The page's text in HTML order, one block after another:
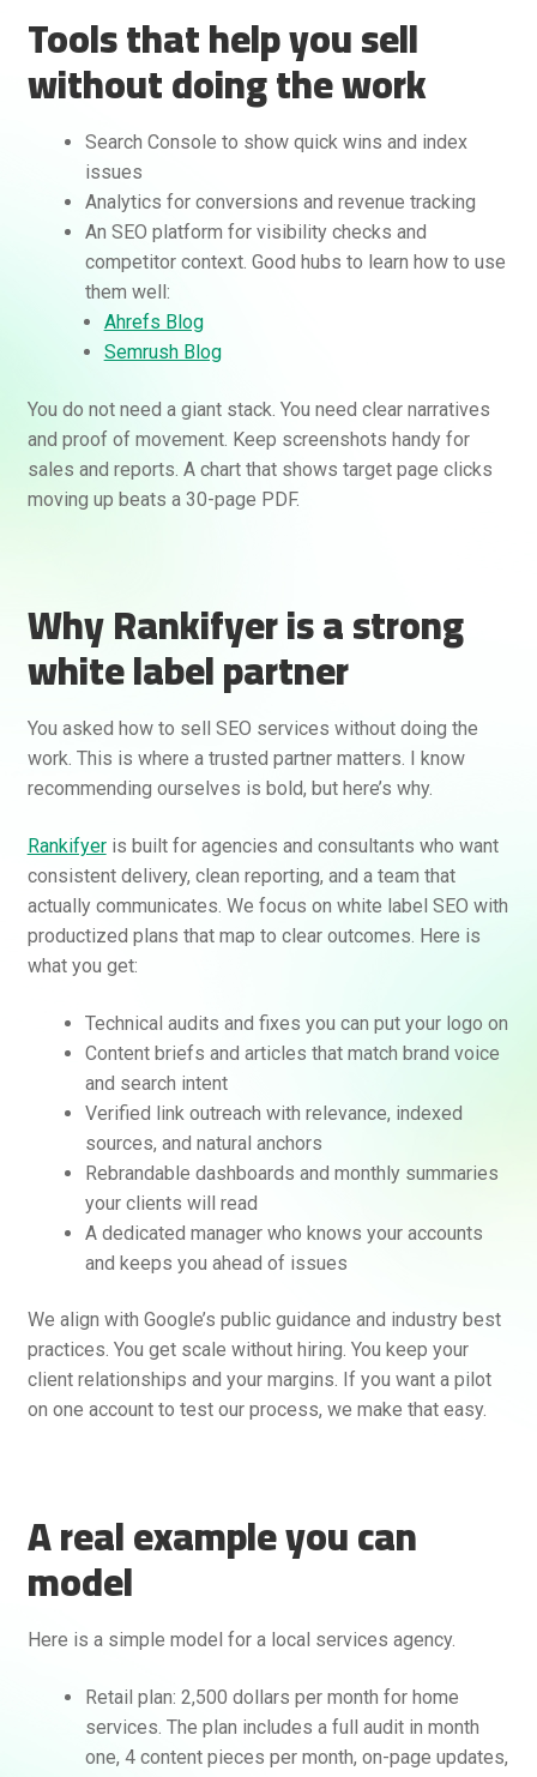
Tools that help you sell
without doing the work
Search Console to show quick wins and index
issues
Analytics for conversions and revenue tracking
An SEO platform for visibility checks and
competitor context. Good hubs to learn how to use
them well:
Ahrefs Blog
Semrush Blog
You do not need a giant stack. You need clear narratives
and proof of movement. Keep screenshots handy for
sales and reports. A chart that shows target page clicks
moving up beats a 30-page PDF.
Why Rankifyer is a strong
white label partner
You asked how to sell SEO services without doing the
work. This is where a trusted partner matters. I know
recommending ourselves is bold, but here’s why.
Rankifyeris built for agencies and consultants who want
consistent delivery, clean reporting, and a team that
actually communicates. We focus on white label SEO with
productized plans that map to clear outcomes. Here is
what you get:
Technical audits and fixes you can put your logo on
Content briefs and articles that match brand voice
and search intent
Verified link outreach with relevance, indexed
sources, and natural anchors
Rebrandable dashboards and monthly summaries
your clients will read
A dedicated manager who knows your accounts
and keeps you ahead of issues
We align with Google’s public guidance and industry best
practices. You get scale without hiring. You keep your
client relationships and your margins. If you want a pilot
on one account to test our process, we make that easy.
A real example you can
model
Here is a simple model for a local services agency.
Retail plan: 2,500 dollars per month for home
services. The plan includes a full audit in month
one, 4 content pieces per month, on-page updates,